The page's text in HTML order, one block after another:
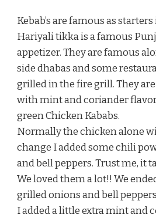
Kebab’s are famous as
Hariyali tikka is a famous
appetizer. They are famous
side dhabas and some
grilled in the fire grill. They
with mint and coriander
green Chicken Kababs.
Normally the chicken alone
change I added some chili
and bell peppers. Trust me, it
We loved them a lot!! We
grilled onions and bell
I added a little extra mint and